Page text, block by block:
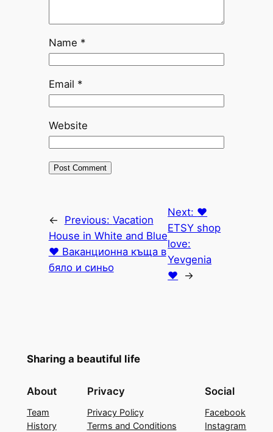
Name *
Email *
Website
← Previous: Vacation
House in White and Blue
♥ Ваканционна къща в
бяло и синьо
Next: ♥
ETSY shop
love:
Yevgenia
♥
→
Sharing a beautiful life
About
Team
History
Privacy
Privacy Policy
Terms and Conditions
Social
Facebook
Instagram